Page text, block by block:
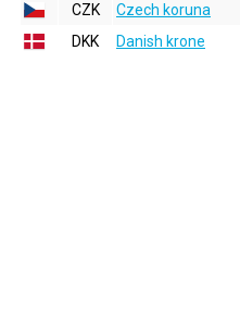
CZK
Czech koruna
DKK
Danish krone